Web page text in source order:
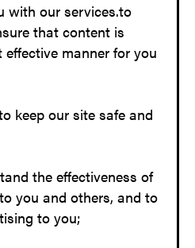
with our services.to
that content is
manner for you
keep our site safe and
the effectiveness of
you and others, and to
to you;